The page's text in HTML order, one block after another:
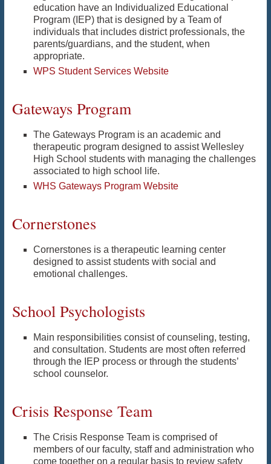
education have an Individualized Educational
Program (IEP) that is designed by a Team of
individuals that includes district professionals, the
parents/guardians, and the student, when
appropriate.
WPS Student Services Website
Gateways Program
The Gateways Program is an academic and
therapeutic program designed to assist Wellesley
High School students with managing the challenges
associated to high school life.
WHS Gateways Program Website
Cornerstones
Cornerstones is a therapeutic learning center
designed to assist students with social and
emotional challenges.
School Psychologists
Main responsibilities consist of counseling, testing,
and consultation. Students are most often referred
through the IEP process or through the students’
school counselor.
Crisis Response Team
The Crisis Response Team is comprised of
members of our faculty, staff and administration who
come together on a regular basis to review safety